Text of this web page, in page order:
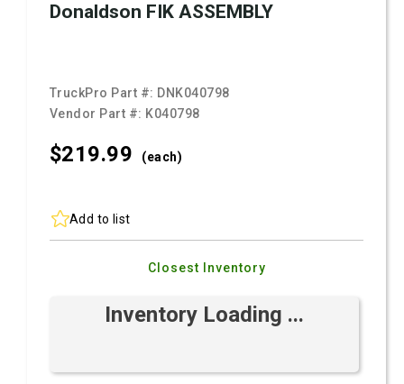
Donaldson FIK ASSEMBLY
TruckPro Part #: DNK040798
Vendor Part #: K040798
$219.99 (each)
Add to list
Closest Inventory
Inventory Loading ...